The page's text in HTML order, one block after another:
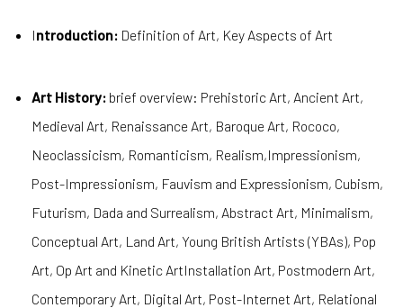
Introduction: Definition of Art, Key Aspects of Art
Art History: brief overview: Prehistoric Art, Ancient Art,
Medieval Art, Renaissance Art, Baroque Art, Rococo,
Neoclassicism, Romanticism, Realism,Impressionism,
Post-Impressionism, Fauvism and Expressionism, Cubism,
Futurism, Dada and Surrealism, Abstract Art, Minimalism,
Conceptual Art, Land Art, Young British Artists (YBAs), Pop
Art, Op Art and Kinetic ArtInstallation Art, Postmodern Art,
Contemporary Art, Digital Art, Post-Internet Art, Relational